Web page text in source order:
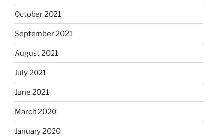
October 2021
September 2021
August 2021
July 2021
June 2021
March 2020
January 2020